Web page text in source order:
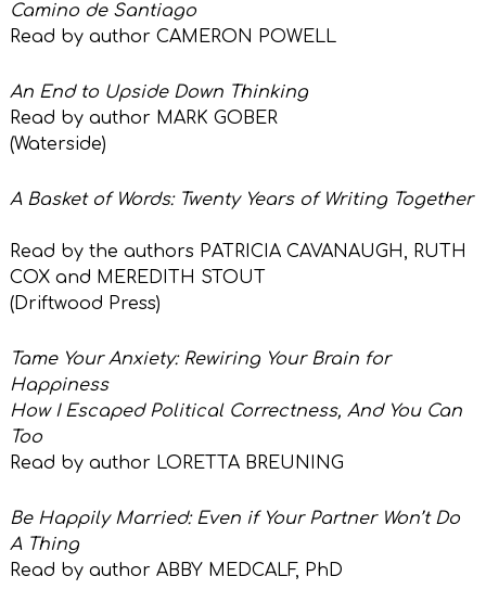
Camino de Santiago
Read by author CAMERON POWELL
An End to Upside Down Thinking
Read by author MARK GOBER
(Waterside)
A Basket of Words: Twenty Years of Writing Together
Read by the authors PATRICIA CAVANAUGH, RUTH
COX and MEREDITH STOUT
(Driftwood Press)
Tame Your Anxiety: Rewiring Your Brain for
Happiness
How I Escaped Political Correctness, And You Can
Too
Read by author LORETTA BREUNING
Be Happily Married: Even if Your Partner Won’t Do
A Thing
Read by author ABBY MEDCALF, PhD